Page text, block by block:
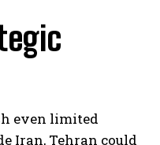
even limited
Iran, Tehran could